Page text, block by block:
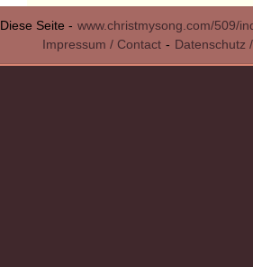
Diese Seite - www.christmysong.com/509/
Impressum / Contact - Datenschutz